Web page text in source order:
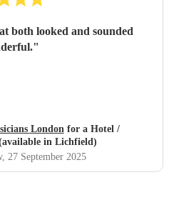
both looked and sounded
"
Londonfor a Hotel /
in Lichfield)
, 27 September 2025